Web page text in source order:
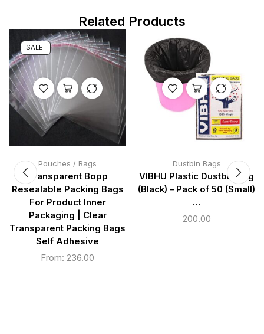
Related Products
SALE!
Pouches / Bags
Transparent Bopp
Resealable Packing Bags
For Product Inner
Packaging | Clear
Transparent Packing Bags
Self Adhesive
From: 236.00
Dustbin Bags
VIBHU Plastic Dustbin Bag
(Black) – Pack of 50 (Small)
…
200.00